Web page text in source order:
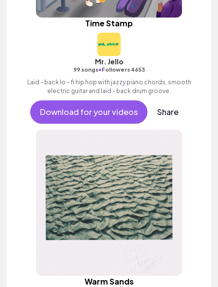
Time Stamp
Mr. Jello
99 songs•Followers 4653
Laid - back lo - fi hip hop with jazzy piano chords, smooth
electric guitar and laid - back drum groove.
Download for your videos Share
Warm Sands